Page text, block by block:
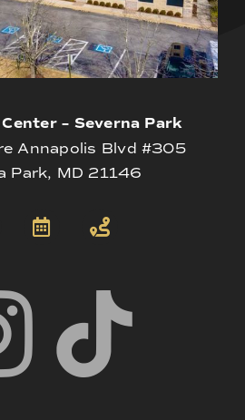
– Severna Park
Annapolis Blvd #305
Park, MD 21146